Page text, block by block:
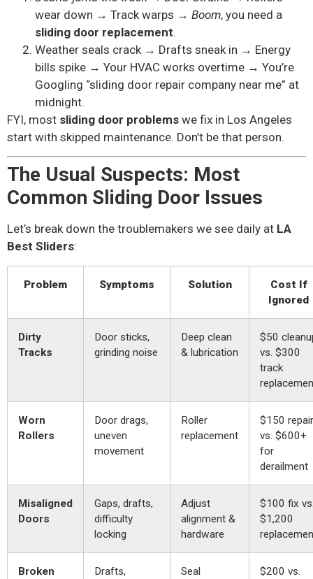
wear down → Track warps → Boom, you need a
sliding door replacement.
Weather seals crack → Drafts sneak in → Energy
bills spike → Your HVAC works overtime → You’re
Googling “sliding door repair company near me” at
midnight.
FYI, most sliding door problems we fix in Los Angeles
start with skipped maintenance. Don’t be that person.
The Usual Suspects: Most
Common Sliding Door Issues
Let’s break down the troublemakers we see daily at LA
Best Sliders:
Problem Symptoms Solution
Cost If
Ignored
Dirty
Tracks
Door sticks,
grinding noise
Deep clean
& lubrication
$50
vs. $300
track
Worn
Rollers
Door drags,
uneven
movement
Roller
replacement
$150 repair
vs. $600+
for
derailment
Misaligned
Doors
Gaps, drafts,
difficulty
locking
Adjust
alignment &
hardware
$100 fix
$1,200
Broken
Drafts,
Seal
$200 vs.